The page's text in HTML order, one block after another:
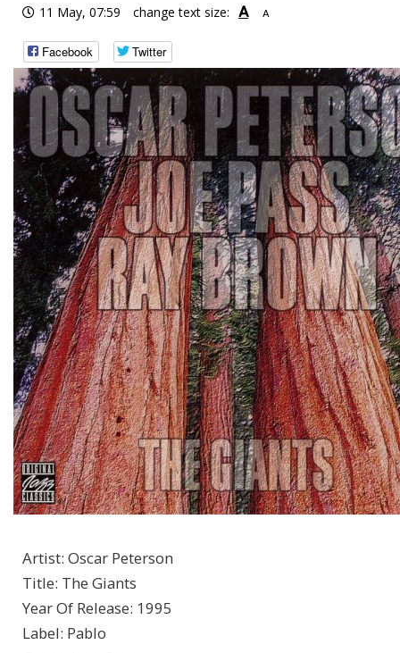
11 May, 07:59 change text size: A A
Facebook Twitter
Artist: Oscar Peterson
Title: The Giants
Year Of Release: 1995
Label: Pablo